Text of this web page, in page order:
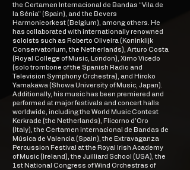
the Certamen Internacional de Bandas “Vila de
la Sénia” (Spain), and the Bevers
Harmonieorkest (Belgium), among others. He
has collaborated with internationally renowned
soloists such as Roberto Oliveira (Koninklijk
Conservatorium, the Netherlands), Arturo Costa
(Royal College of Music, London), Ximo Vicedo
(solo trombone of the Spanish Radio and
Television Symphony Orchestra), and Hiroko
Yamakawa (Showa University of Music, Japan).
Additionally, his music has been premiered and
performed at major festivals and concert halls
worldwide, including the World Music Contest
Kerkrade (the Netherlands), Flicorno d’Oro
(Italy), the Certamen Internacional de Bandas de
Música de Valencia (Spain), the Extravaganza
Percussion Festival at the Royal Irish Academy
of Music (Ireland), the Juilliard School (USA), the
1st National Congress of Wind Orchestras of